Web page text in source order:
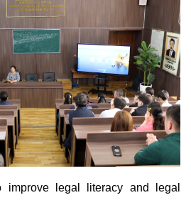
improve legal literacy and legal